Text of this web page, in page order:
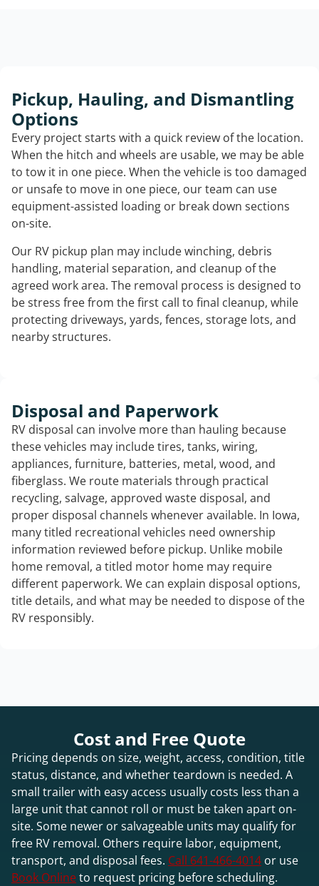
Pickup, Hauling, and Dismantling
Options
Every project starts with a quick review of the location.
When the hitch and wheels are usable, we may be able
to tow it in one piece. When the vehicle is too damaged
or unsafe to move in one piece, our team can use
equipment-assisted loading or break down sections
on-site.
Our RV pickup plan may include winching, debris
handling, material separation, and cleanup of the
agreed work area. The removal process is designed to
be stress free from the first call to final cleanup, while
protecting driveways, yards, fences, storage lots, and
nearby structures.
Disposal and Paperwork
RV disposal can involve more than hauling because
these vehicles may include tires, tanks, wiring,
appliances, furniture, batteries, metal, wood, and
fiberglass. We route materials through practical
recycling, salvage, approved waste disposal, and
proper disposal channels whenever available. In Iowa,
many titled recreational vehicles need ownership
information reviewed before pickup. Unlike mobile
home removal, a titled motor home may require
different paperwork. We can explain disposal options,
title details, and what may be needed to dispose of the
RV responsibly.
Cost and Free Quote
Pricing depends on size, weight, access, condition, title
status, distance, and whether teardown is needed. A
small trailer with easy access usually costs less than a
large unit that cannot roll or must be taken apart on-
site. Some newer or salvageable units may qualify for
free RV removal. Others require labor, equipment,
transport, and disposal fees. Call 641-466-4014 or use
Book Onlineto request pricing before scheduling.